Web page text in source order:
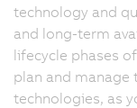
technology and
and long-term
lifecycle phases
plan and
technologies, as